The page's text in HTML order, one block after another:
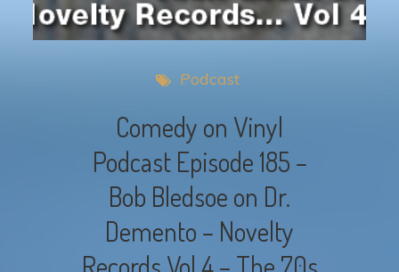
Podcast
Comedy on Vinyl
Podcast Episode 185 –
Bob Bledsoe on Dr.
Demento – Novelty